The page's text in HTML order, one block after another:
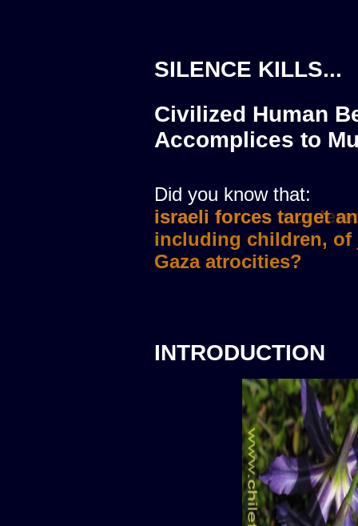
SILENCE KILLS...
Civilized Human
Accomplices to
Did you know that:
israeli forces
INTRODUCTION